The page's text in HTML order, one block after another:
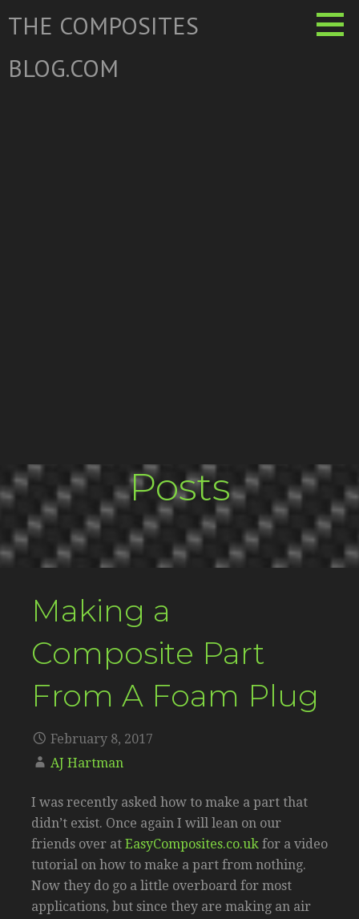
THE COMPOSITES
BLOG.COM
Posts
Making a
Composite Part
From A Foam Plug
February 8, 2017
AJ Hartman
I was recently asked how to make a part that
didn’t exist. Once again I will lean on our
friends over at EasyComposites.co.uk for a video
tutorial on how to make a part from nothing.
Now they do go a little overboard for most
applications, but since they are making an air